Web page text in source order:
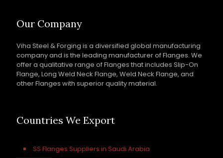
Our Company
Viha Steel & Forging is a diversified global manufacturing
company and is the leading manufacturer of Flanges. We
offer a qualitative range of Flanges that includes Slip-On
Flange, Long Weld Neck Flange, Weld Neck Flange, and
other Flanges with superior quality material.
Countries We Export
SS Flanges Suppliers in Saudi Arabia